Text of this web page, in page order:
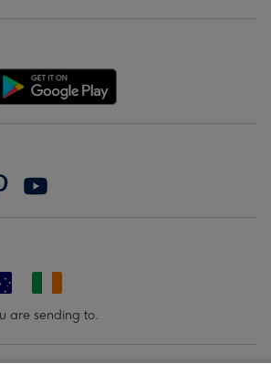
are sending to.